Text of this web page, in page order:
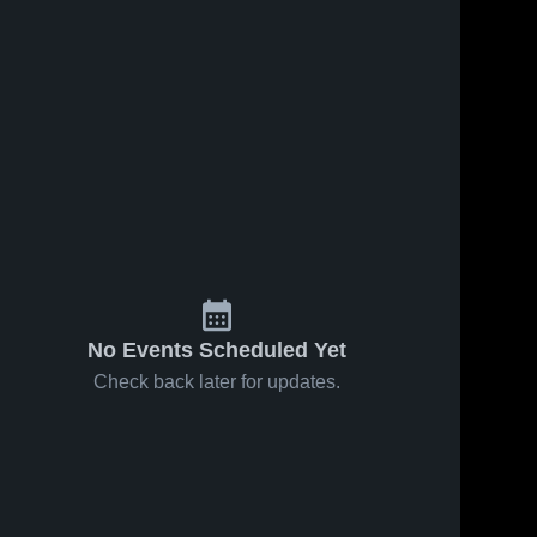
No Events Scheduled Yet
Check back later for updates.